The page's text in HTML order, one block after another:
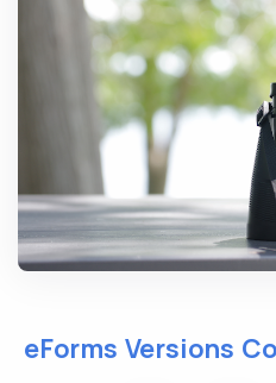
eForms Versions